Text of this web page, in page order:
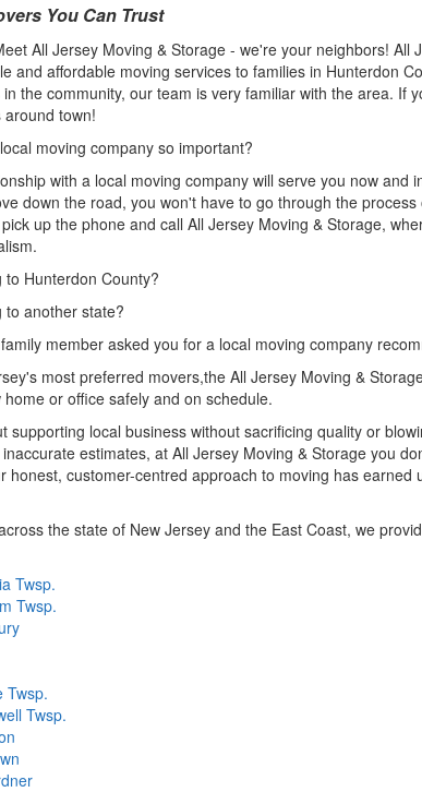
You Can Trust
All Jersey Moving & Storage - we're your neighbors!
and affordable moving services to families in Hunterdon
the community, our team is very familiar with the area. If
town!
moving company so important?
with a local moving company will serve you now
down the road, you won't have to go through the
up the phone and call All Jersey Moving & Storage,
to Hunterdon County?
to another state?
member asked you for a local moving company
most preferred movers,the All Jersey Moving &
or office safely and on schedule.
supporting local business without sacrificing quality or
estimates, at All Jersey Moving & Storage you
honest, customer-centred approach to moving has
the state of New Jersey and the East Coast, we
Twsp.
Twsp.
Twsp.
Twsp.